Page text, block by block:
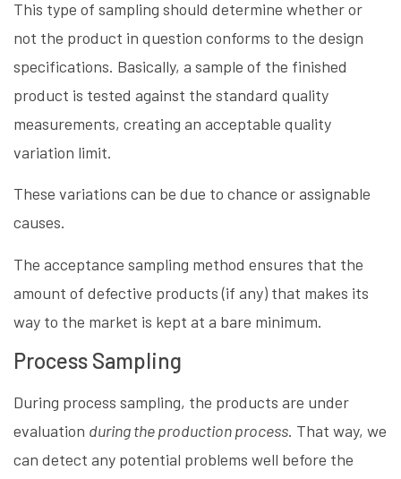
This type of sampling should determine whether or
not the product in question conforms to the design
specifications. Basically, a sample of the finished
product is tested against the standard quality
measurements, creating an acceptable quality
variation limit.
These variations can be due to chance or assignable
causes.
The acceptance sampling method ensures that the
amount of defective products (if any) that makes its
way to the market is kept at a bare minimum.
Process Sampling
During process sampling, the products are under
evaluation during the production process. That way, we
can detect any potential problems well before the